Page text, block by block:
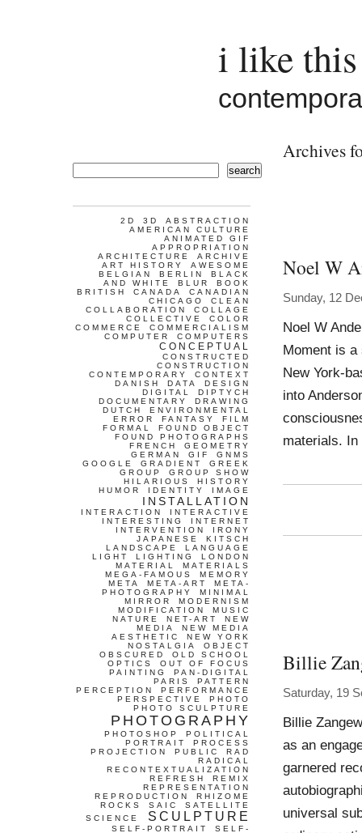
i like
Archives
Noel W
Sunday, 12
Noel W
Moment is
New York-
into
materials.
Billie
Saturday, 19
Billie
as an
garnered
universal
search
2D 3D
ABSTRACTION
AMERICAN CULTURE
ANIMATED GIF
APPROPRIATION
ARCHITECTURE
ARCHIVE
ART HISTORY
AWESOME
BELGIAN
BERLIN
BLACK
AND WHITE
BLUR
BOOK
BRITISH
CANADA
CANADIAN
CHICAGO
CLEAN
COLLABORATION
COLLAGE
COLLECTIVE
COLOR
COMMERCE
COMMERCIALISM
COMPUTER
COMPUTERS
CONCEPTUAL
CONSTRUCTED
CONSTRUCTION
CONTEMPORARY
CONTEXT
DANISH
DATA
DESIGN
DIGITAL
DIPTYCH
DOCUMENTARY
DRAWING
DUTCH
ENVIRONMENTAL
ERROR
FANTASY
FILM
FORMAL
FOUND OBJECT
FOUND PHOTOGRAPHS
FRENCH
GEOMETRY
GERMAN
GIF
GNMS
GOOGLE
GRADIENT
GREEK
GROUP
GROUP SHOW
HILARIOUS
HISTORY
HUMOR
IDENTITY IMAGE
INSTALLATION
INTERACTION
INTERACTIVE
INTERESTING
INTERNET
INTERVENTION
IRONY
JAPANESE
KITSCH
LANDSCAPE
LANGUAGE
LIGHT
LIGHTING
LONDON
MATERIAL
MATERIALS
MEGA-FAMOUS
MEMORY
META
META-ART
META-
PHOTOGRAPHY
MINIMAL
MIRROR
MODERNISM
MODIFICATION
MUSIC
NATURE
NET-ART
NEW
MEDIA
NEW MEDIA
AESTHETIC
NEW YORK
NOSTALGIA
OBJECT
OBSCURED
OLD SCHOOL
OPTICS
OUT OF FOCUS
PAINTING
PAN-DIGITAL
PARIS
PATTERN
PERCEPTION
PERFORMANCE
PERSPECTIVE
PHOTO
PHOTO SCULPTURE
PHOTOGRAPHY
PHOTOSHOP
POLITICAL
PORTRAIT
PROCESS
PROJECTION
PUBLIC
RAD
RADICAL
RECONTEXTUALIZATION
REFRESH
REMIX
REPRESENTATION
REPRODUCTION
RHIZOME
ROCKS
SAIC
SATELLITE
SCIENCE
SCULPTURE
SELF-PORTRAIT
SELF-